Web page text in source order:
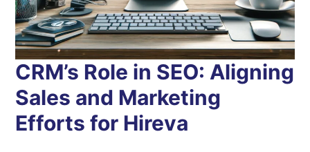
CRM’s Role in SEO: Aligning
Sales and Marketing
Efforts for Hireva